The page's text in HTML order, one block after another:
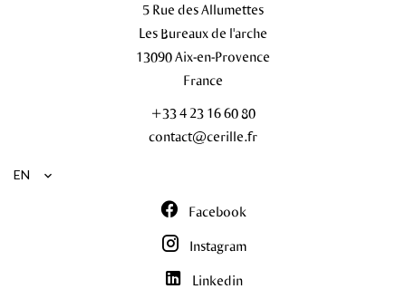
5 Rue des Allumettes
Les Bureaux de l'arche
13090Aix-en-Provence
France
+33 4 23 16 60 80
contact@cerille.fr
EN
Facebook
Instagram
Linkedin